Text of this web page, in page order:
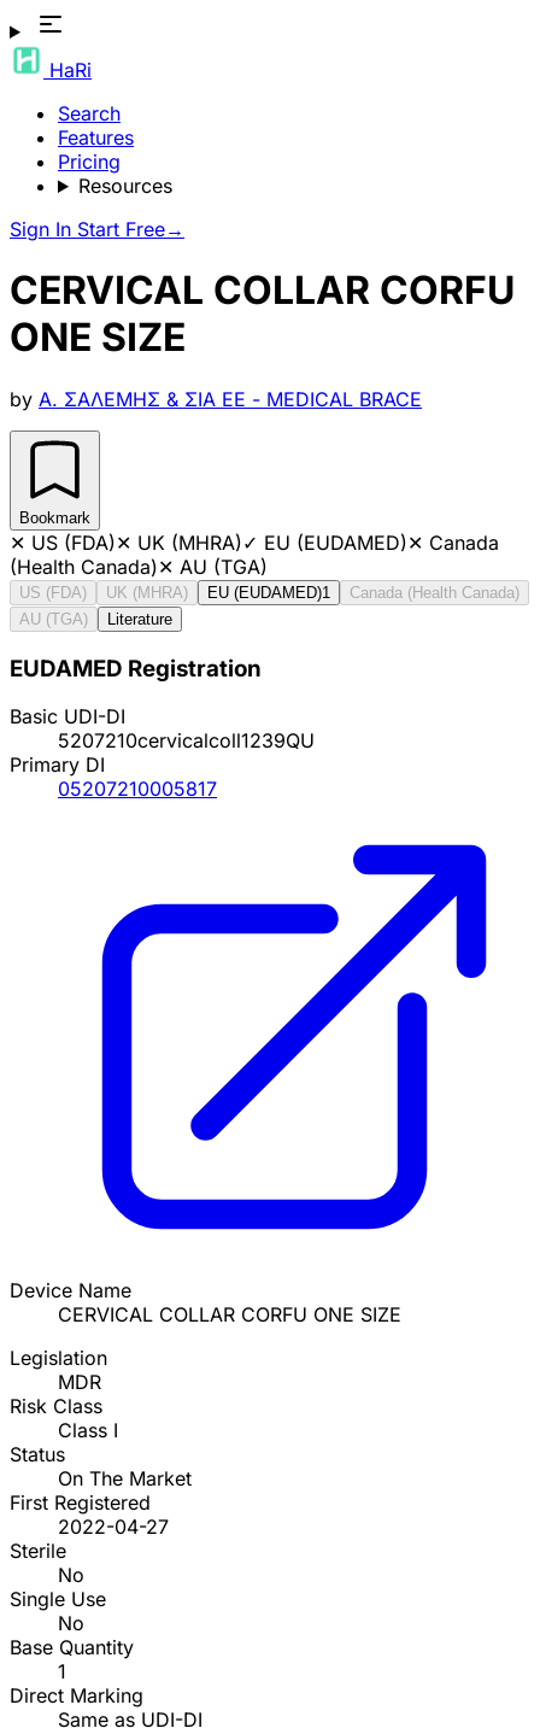
HaRi
Search
Features
Pricing
Resources
Sign In Start Free→
CERVICAL COLLAR CORFU
ONE SIZE
by Α. ΣΑΛΕΜΗΣ & ΣΙΑ ΕΕ - MEDICAL BRACE
Bookmark
✕ US (FDA)✕ UK (MHRA)✓ EU (EUDAMED)✕ Canada
(Health Canada)✕ AU (TGA)
US (FDA) UK (MHRA) EU (EUDAMED)1
Canada (Health Canada)
AU (TGA)
Literature
EUDAMED Registration
Basic UDI-DI
5207210cervicalcoll1239QU
Primary DI
05207210005817
Device Name
CERVICAL COLLAR CORFU ONE SIZE
Legislation
MDR
Risk Class
Class I
Status
On The Market
First Registered
2022-04-27
Sterile
No
Single Use
No
Base Quantity
1
Direct Marking
Same as UDI-DI